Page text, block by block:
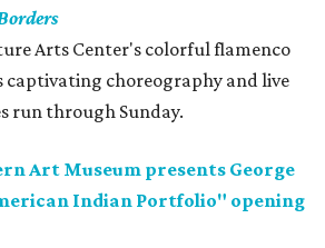
Arts Center's colorful flamenco
choreography and live
run through Sunday.
Art Museum presents George
Indian Portfolio" opening